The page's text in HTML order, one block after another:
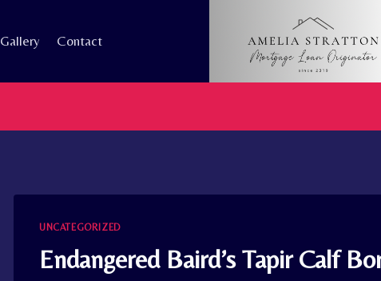
Gallery Contact
UNCATEGORIZED
Endangered Baird’s Tapir Calf